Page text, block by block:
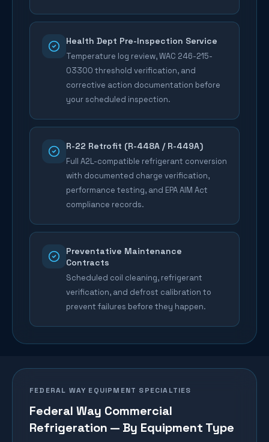
Health Dept Pre-Inspection Service
Temperature log review, WAC 246-215-
03300 threshold verification, and
corrective action documentation before
your scheduled inspection.
R-22 Retrofit (R-448A / R-449A)
Full A2L-compatible refrigerant conversion
with documented charge verification,
performance testing, and EPA AIM Act
compliance records.
Preventative Maintenance
Contracts
Scheduled coil cleaning, refrigerant
verification, and defrost calibration to
prevent failures before they happen.
FEDERAL WAY EQUIPMENT SPECIALTIES
Federal Way Commercial
Refrigeration — By Equipment Type